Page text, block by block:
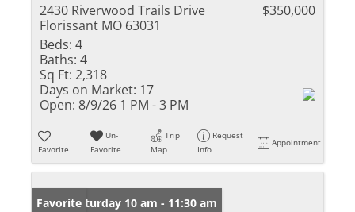
2430 Riverwood Trails Drive
Florissant MO 63031
$350,000
Beds: 4
Baths: 4
Sq Ft: 2,318
Days on Market: 17
Open: 8/9/26 1 PM - 3 PM
Favorite
Un-
Favorite
Trip
Map
Request
Info
Appointment
Open: Saturday 10 am - 11:30 am
Favorite